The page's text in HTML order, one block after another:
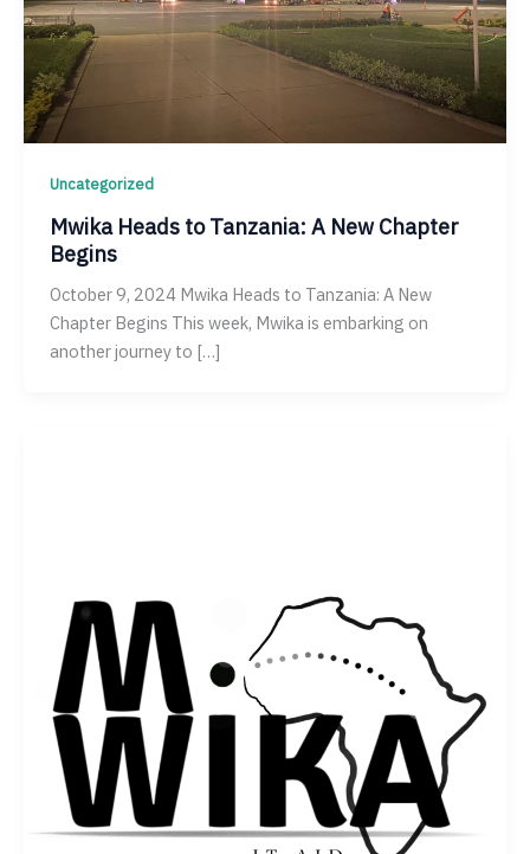
Uncategorized
Mwika Heads to Tanzania: A New Chapter
Begins
October 9, 2024 Mwika Heads to Tanzania: A New
Chapter Begins This week, Mwika is embarking on
another journey to […]